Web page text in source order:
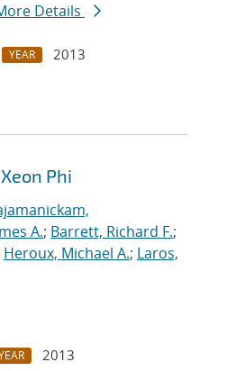
Details
YEAR
2013
Phi
A.; Barrett, Richard F.;
Heroux, Michael A.; Laros,
2013